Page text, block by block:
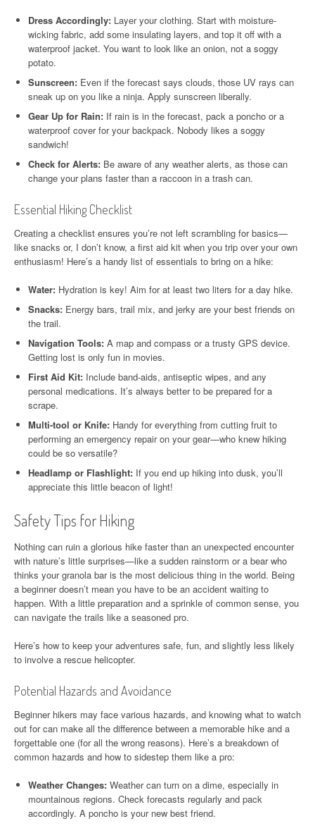
Dress Accordingly: Layer your clothing. Start with moisture-
wicking fabric, add some insulating layers, and top it off with a
waterproof jacket. You want to look like an onion, not a soggy
potato.
Sunscreen: Even if the forecast says clouds, those UV rays can
sneak up on you like a ninja. Apply sunscreen liberally.
Gear Up for Rain: If rain is in the forecast, pack a poncho or a
waterproof cover for your backpack. Nobody likes a soggy
sandwich!
Check for Alerts: Be aware of any weather alerts, as those can
change your plans faster than a raccoon in a trash can.
Essential Hiking Checklist
Creating a checklist ensures you’re not left scrambling for basics—
like snacks or, I don’t know, a first aid kit when you trip over your own
enthusiasm! Here’s a handy list of essentials to bring on a hike:
Water: Hydration is key! Aim for at least two liters for a day hike.
Snacks: Energy bars, trail mix, and jerky are your best friends on
the trail.
Navigation Tools: A map and compass or a trusty GPS device.
Getting lost is only fun in movies.
First Aid Kit: Include band-aids, antiseptic wipes, and any
personal medications. It’s always better to be prepared for a
scrape.
Multi-tool or Knife: Handy for everything from cutting fruit to
performing an emergency repair on your gear—who knew hiking
could be so versatile?
Headlamp or Flashlight: If you end up hiking into dusk, you’ll
appreciate this little beacon of light!
Safety Tips for Hiking
Nothing can ruin a glorious hike faster than an unexpected encounter
with nature’s little surprises—like a sudden rainstorm or a bear who
thinks your granola bar is the most delicious thing in the world. Being
a beginner doesn’t mean you have to be an accident waiting to
happen. With a little preparation and a sprinkle of common sense, you
can navigate the trails like a seasoned pro.
Here’s how to keep your adventures safe, fun, and slightly less likely
to involve a rescue helicopter.
Potential Hazards and Avoidance
Beginner hikers may face various hazards, and knowing what to watch
out for can make all the difference between a memorable hike and a
forgettable one (for all the wrong reasons). Here’s a breakdown of
common hazards and how to sidestep them like a pro:
Weather Changes: Weather can turn on a dime, especially in
mountainous regions. Check forecasts regularly and pack
accordingly. A poncho is your new best friend.